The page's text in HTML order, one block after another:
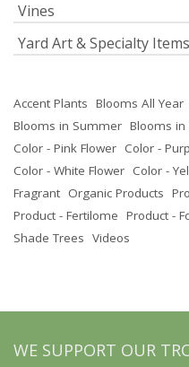
Vines
Yard Art & Specialty Items
Accent Plants Blooms All Year
Blooms in Summer Blooms in
Color - Pink Flower Color -
Color - White Flower Color -
Fragrant Organic Products
Product - Fertilome Product -
Shade Trees Videos
WE SUPPORT OUR